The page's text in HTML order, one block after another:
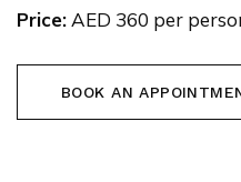
Price:AED 360 per
BOOK AN